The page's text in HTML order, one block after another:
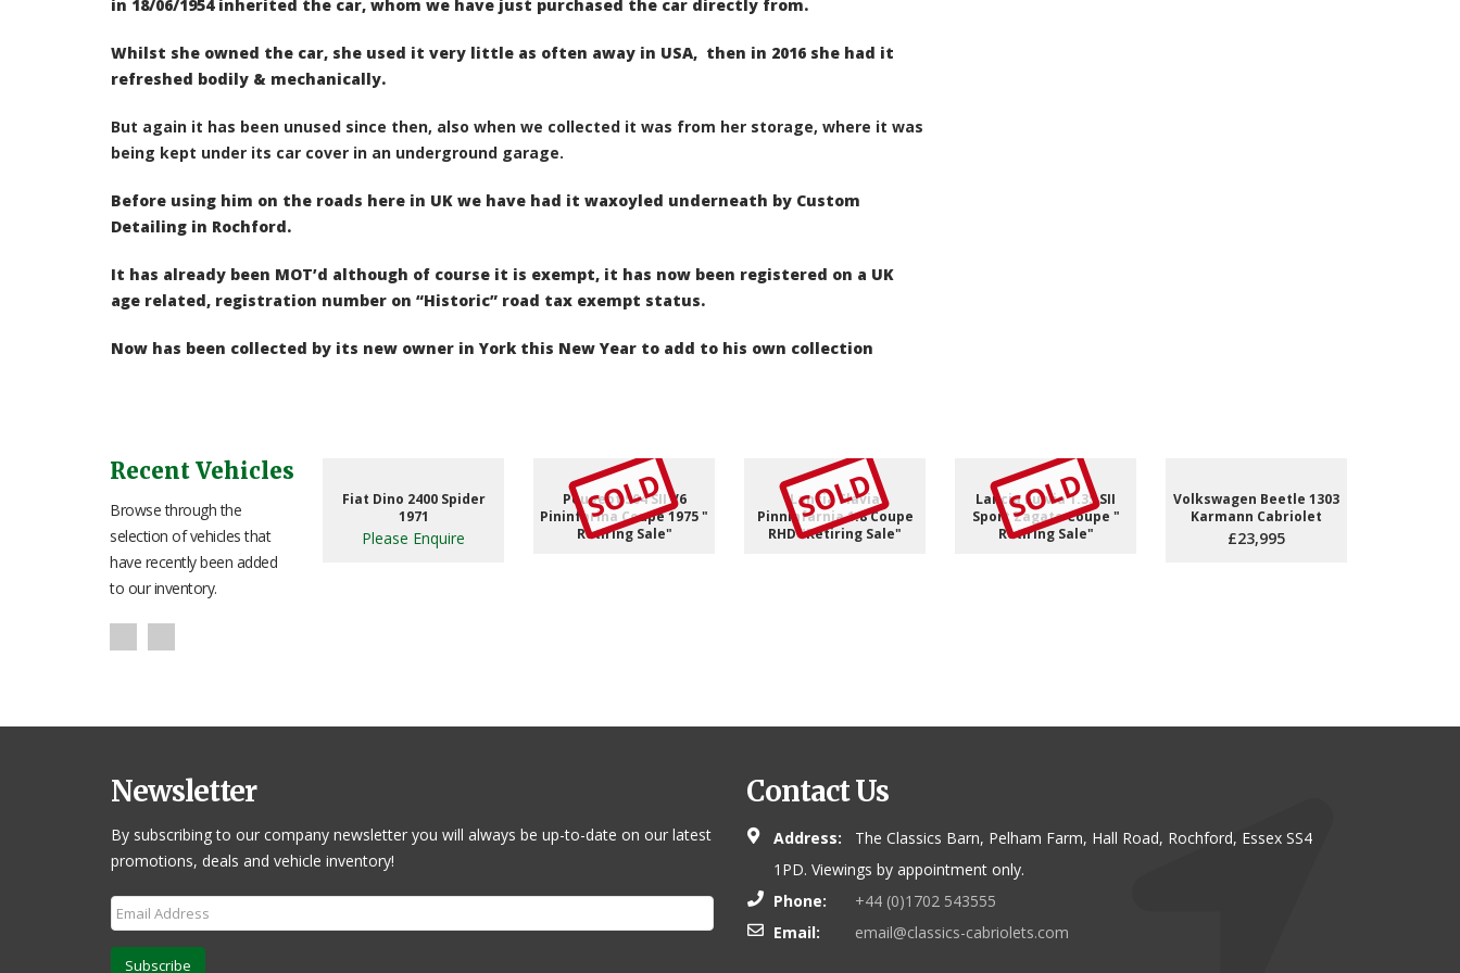
in 18/06/1954 inherited the car, whom we have just purchased the car directly from.
Whilst she owned the car, she used it very little as often away in USA, then in 2016 she had it
refreshed bodily & mechanically.
But again it has been unused since then, also when we collected it was from her storage, where it was
being kept under its car cover in an underground garage.
Before using him on the roads here in UK we have had it waxoyled underneath by Custom
Detailing in Rochford.
It has already been MOT’d although of course it is exempt, it has now been registered on a UK
age related, registration number on “Historic” road tax exempt status.
Now has been collected by its new owner in York this New Year to add to his own collection
Recent Vehicles
Browse through the
selection of vehicles that
have recently been added
to our inventory.
Fiat Dino 2400 Spider
1971
Please Enquire
SOLD
Peugeot 504 SII V6
Pininfarina Coupe 1975 "
Retiring Sale"
SOLD
Lancia Flavia
Pinninfarnia 1.8 Coupe
RHD "Retiring Sale"
SOLD
Lancia Fulvia 1.3S SII
Sport Zagato Coupe "
Retiring Sale"
Volkswagen Beetle 1303
Karmann Cabriolet
£23,995
Newsletter
By subscribing to our company newsletter you will always be up-to-date on our latest
promotions, deals and vehicle inventory!
Subscribe
Contact Us
Address:
The Classics Barn, Pelham Farm, Hall Road, Rochford, Essex SS4
1PD. Viewings by appointment only.
Phone:
+44 (0)1702 543555
Email:
email@classics-cabriolets.com